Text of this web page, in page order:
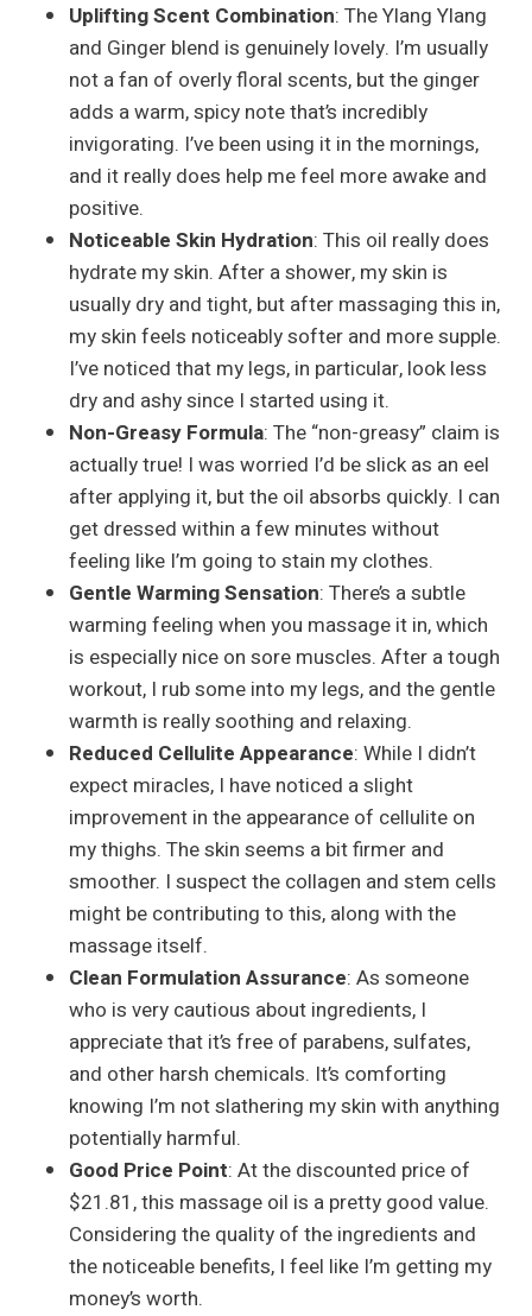
Uplifting Scent Combination: The Ylang Ylang
and Ginger blend is genuinely lovely. I’m usually
not a fan of overly floral scents, but the ginger
adds a warm, spicy note that’s incredibly
invigorating. I’ve been using it in the mornings,
and it really does help me feel more awake and
positive.
Noticeable Skin Hydration: This oil really does
hydrate my skin. After a shower, my skin is
usually dry and tight, but after massaging this in,
my skin feels noticeably softer and more supple.
I’ve noticed that my legs, in particular, look less
dry and ashy since I started using it.
Non-Greasy Formula: The “non-greasy” claim is
actually true! I was worried I’d be slick as an eel
after applying it, but the oil absorbs quickly. I can
get dressed within a few minutes without
feeling like I’m going to stain my clothes.
Gentle Warming Sensation: There’s a subtle
warming feeling when you massage it in, which
is especially nice on sore muscles. After a tough
workout, I rub some into my legs, and the gentle
warmth is really soothing and relaxing.
Reduced Cellulite Appearance: While I didn’t
expect miracles, I have noticed a slight
improvement in the appearance of cellulite on
my thighs. The skin seems a bit firmer and
smoother. I suspect the collagen and stem cells
might be contributing to this, along with the
massage itself.
Clean Formulation Assurance: As someone
who is very cautious about ingredients, I
appreciate that it’s free of parabens, sulfates,
and other harsh chemicals. It’s comforting
knowing I’m not slathering my skin with anything
potentially harmful.
Good Price Point: At the discounted price of
$21.81, this massage oil is a pretty good value.
Considering the quality of the ingredients and
the noticeable benefits, I feel like I’m getting my
money’s worth.